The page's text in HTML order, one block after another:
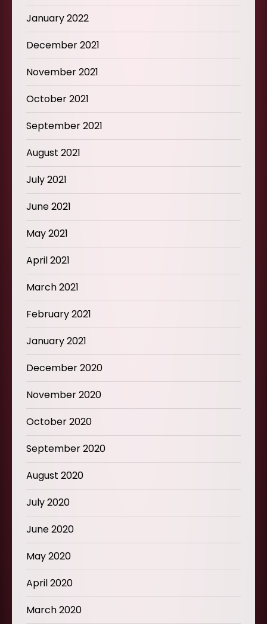
January 2022
December 2021
November 2021
October 2021
September 2021
August 2021
July 2021
June 2021
May 2021
April 2021
March 2021
February 2021
January 2021
December 2020
November 2020
October 2020
September 2020
August 2020
July 2020
June 2020
May 2020
April 2020
March 2020